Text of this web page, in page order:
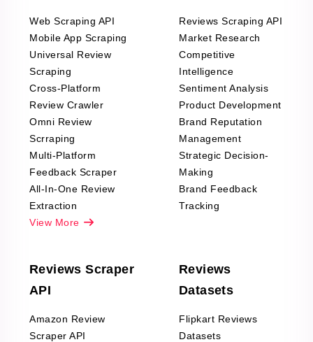
Web Scraping API
Mobile App Scraping
Universal Review
Scraping
Cross-Platform
Review Crawler
Omni Review
Scrraping
Multi-Platform
Feedback Scraper
All-In-One Review
Extraction
View More
Reviews Scraping API
Market Research
Competitive
Intelligence
Sentiment Analysis
Product Development
Brand Reputation
Management
Strategic Decision-
Making
Brand Feedback
Tracking
Reviews Scraper
API
Amazon Review
Scraper API
Reviews
Datasets
Flipkart Reviews
Datasets